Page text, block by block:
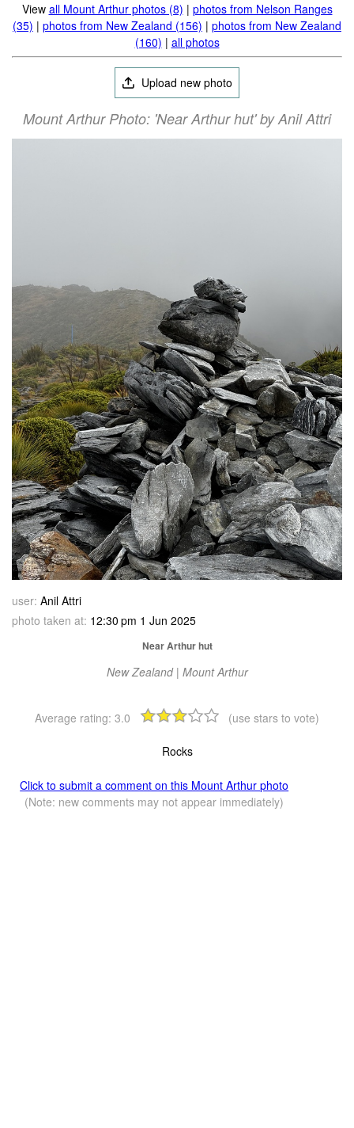
View all Mount Arthur photos (8) | photos from Nelson Ranges
(35) | photos from New Zealand (156) | photos from New Zealand
(160) | all photos
Upload new photo
Mount Arthur Photo: 'Near Arthur hut' by Anil Attri
user: Anil Attri
photo taken at: 12:30 pm 1 Jun 2025
Near Arthur hut
New Zealand | Mount Arthur
Average rating: 3.0 (use stars to vote)
Rocks
Click to submit a comment on this Mount Arthur photo
(Note: new comments may not appear immediately)